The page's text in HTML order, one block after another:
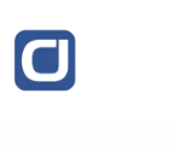
content